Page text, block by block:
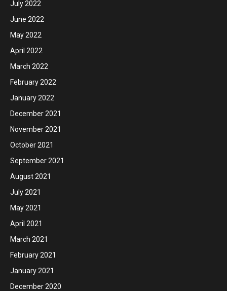
July 2022
June 2022
May 2022
April 2022
March 2022
February 2022
January 2022
December 2021
November 2021
October 2021
September 2021
August 2021
July 2021
May 2021
April 2021
March 2021
February 2021
January 2021
December 2020